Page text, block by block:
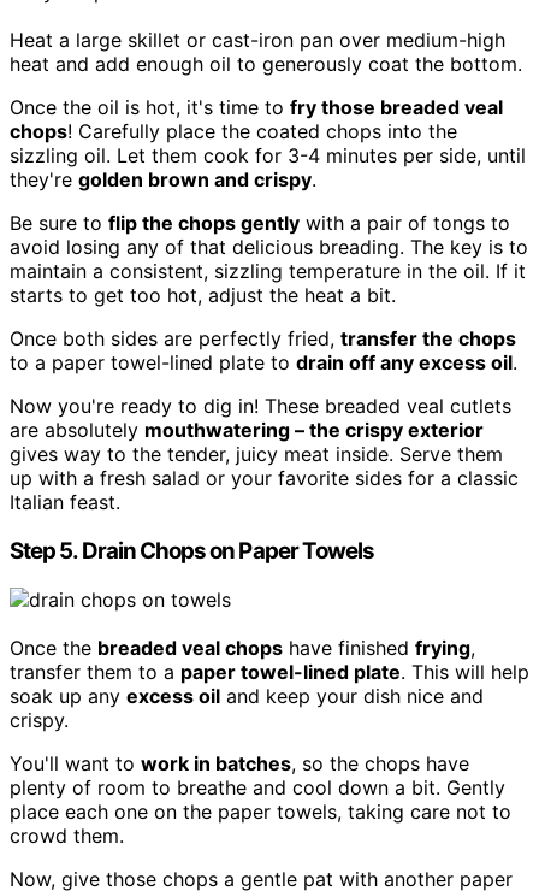
Heat a large skillet or cast-iron pan over medium-high
heat and add enough oil to generously coat the bottom.
Once the oil is hot, it's time to fry those breaded veal
chops! Carefully place the coated chops into the
sizzling oil. Let them cook for 3-4 minutes per side, until
they're golden brown and crispy.
Be sure to flip the chops gently with a pair of tongs to
avoid losing any of that delicious breading. The key is to
maintain a consistent, sizzling temperature in the oil. If it
starts to get too hot, adjust the heat a bit.
Once both sides are perfectly fried, transfer the chops
to a paper towel-lined plate to drain off any excess oil.
Now you're ready to dig in! These breaded veal cutlets
are absolutely mouthwatering – the crispy exterior
gives way to the tender, juicy meat inside. Serve them
up with a fresh salad or your favorite sides for a classic
Italian feast.
Step 5. Drain Chops on Paper Towels
Once the breaded veal chops have finished frying,
transfer them to a paper towel-lined plate. This will help
soak up any excess oil and keep your dish nice and
crispy.
You'll want to work in batches, so the chops have
plenty of room to breathe and cool down a bit. Gently
place each one on the paper towels, taking care not to
crowd them.
Now, give those chops a gentle pat with another paper